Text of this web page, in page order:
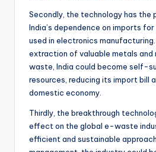
Secondly, the technology has the
India’s dependence on imports
used in electronics
extraction of valuable metals
waste, India could become self-
resources, reducing its import bill
domestic economy.
Thirdly, the breakthrough
effect on the global e-waste
efficient and sustainable